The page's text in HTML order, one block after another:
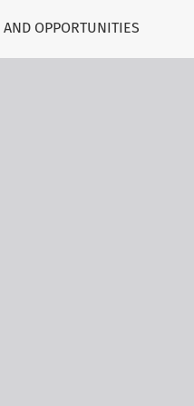
OPPORTUNITIES